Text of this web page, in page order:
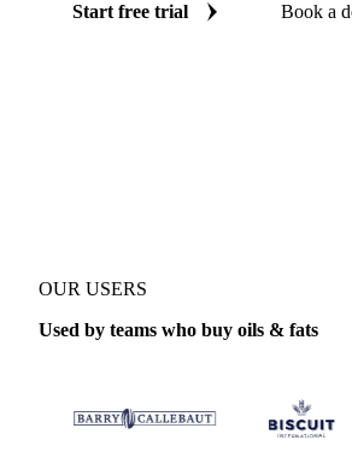
Start free trial Book a
OUR USERS
Used by teams who buy oils & fats